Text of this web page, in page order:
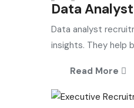
Data
Data analyst
insights. They help
Read More